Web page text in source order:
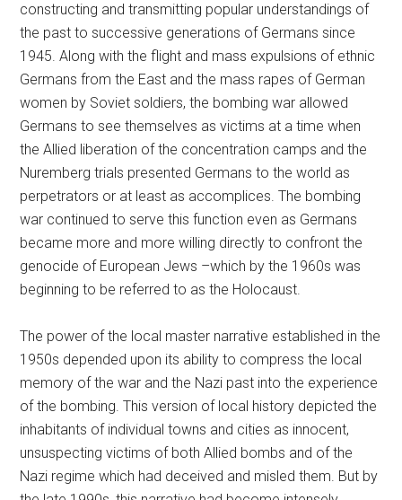
constructing and transmitting popular understandings of
the past to successive generations of Germans since
1945. Along with the flight and mass expulsions of ethnic
Germans from the East and the mass rapes of German
women by Soviet soldiers, the bombing war allowed
Germans to see themselves as victims at a time when
the Allied liberation of the concentration camps and the
Nuremberg trials presented Germans to the world as
perpetrators or at least as accomplices. The bombing
war continued to serve this function even as Germans
became more and more willing directly to confront the
genocide of European Jews –which by the 1960s was
beginning to be referred to as the Holocaust.
The power of the local master narrative established in the
1950s depended upon its ability to compress the local
memory of the war and the Nazi past into the experience
of the bombing. This version of local history depicted the
inhabitants of individual towns and cities as innocent,
unsuspecting victims of both Allied bombs and of the
Nazi regime which had deceived and misled them. But by